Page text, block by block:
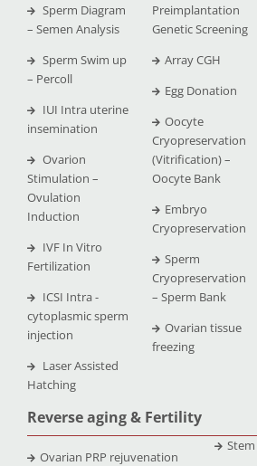
Sperm Diagram
– Semen Analysis
Sperm Swim up
– Percoll
IUI Intra uterine
insemination
Ovarion
Stimulation –
Ovulation
Induction
IVF In Vitro
Fertilization
ICSI Intra -
cytoplasmic sperm
injection
Laser Assisted
Hatching
Preimplantation
Genetic Screening
Array CGH
Egg Donation
Oocyte
Cryopreservation
(Vitrification) –
Oocyte Bank
Embryo
Cryopreservation
Sperm
Cryopreservation
– Sperm Bank
Ovarian tissue
freezing
Reverse aging & Fertility
Ovarian PRP rejuvenation